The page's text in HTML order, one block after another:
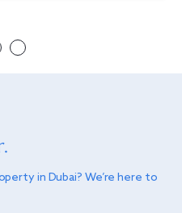
in Dubai? We’re here to